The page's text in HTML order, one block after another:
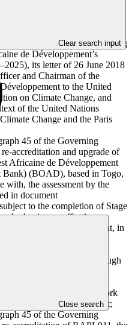
Clear search input
Close search
13;
the purpose of GCF, including
de Développement’s
its letter of 26 June 2018
and Chairman of the
to the United
on Climate Change, and
of the United Nations
Change and the Paris
45 of the Governing
accreditation and upgrade of
Africaine de Développement
(BOAD), based in Togo,
with, the assessment by the
in document
to the completion of Stage
by having an effective
master agreement, in
13;
Corporación Andina de
of GCF, including through
Institutional Strategy
9 July 2023,1 and related
the United Nations Framework
and the Paris Agreement;
45 of the Governing